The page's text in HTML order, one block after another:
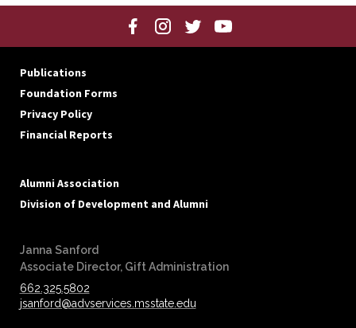
Publications
Foundation Forms
Privacy Policy
Financial Reports
Alumni Association
Division of Development and Alumni
Janna Sanford
‪‪Associate Director, Gift Administration
662.325.5802
jsanford@advservices.msstate.edu